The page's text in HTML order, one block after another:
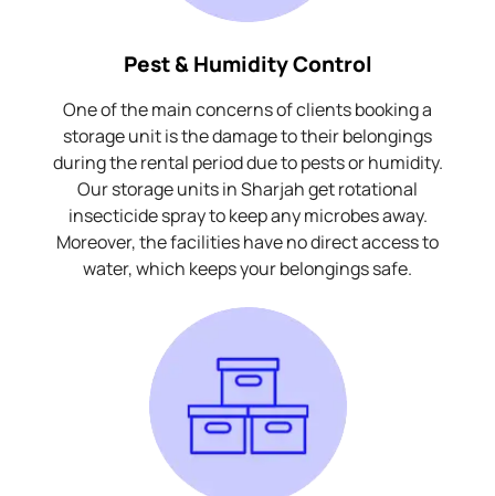
Pest & Humidity Control
One of the main concerns of clients booking a
storage unit is the damage to their belongings
during the rental period due to pests or humidity.
Our storage units in Sharjah get rotational
insecticide spray to keep any microbes away.
Moreover, the facilities have no direct access to
water, which keeps your belongings safe.